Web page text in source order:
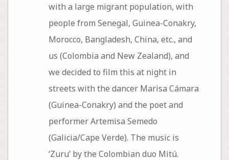
with a large migrant population, with
people from Senegal, Guinea-Conakry,
Morocco, Bangladesh, China, etc., and
us (Colombia and New Zealand), and
we decided to film this at night in
streets with the dancer Marisa Cámara
(Guinea-Conakry) and the poet and
performer Artemisa Semedo
(Galicia/Cape Verde). The music is
‘Zuru’ by the Colombian duo Mitú.